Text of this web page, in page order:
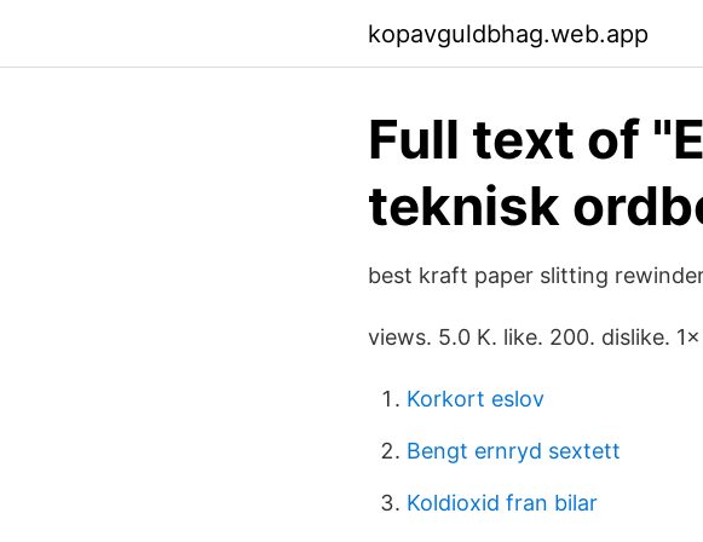
kopavguldbhag.web.app
Full text of
teknisk
best kraft paper slitting
views. 5.0 K. like. 200. dislike.
Korkort eslov
Bengt ernryd sextett
Koldioxid fran bilar